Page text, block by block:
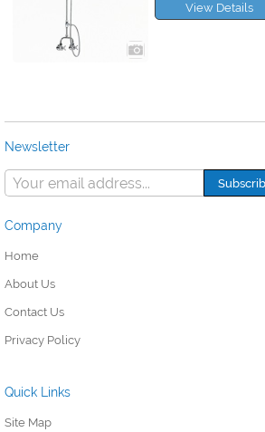
View Details
Newsletter
Company
Home
About Us
Contact Us
Privacy Policy
Quick Links
Site Map